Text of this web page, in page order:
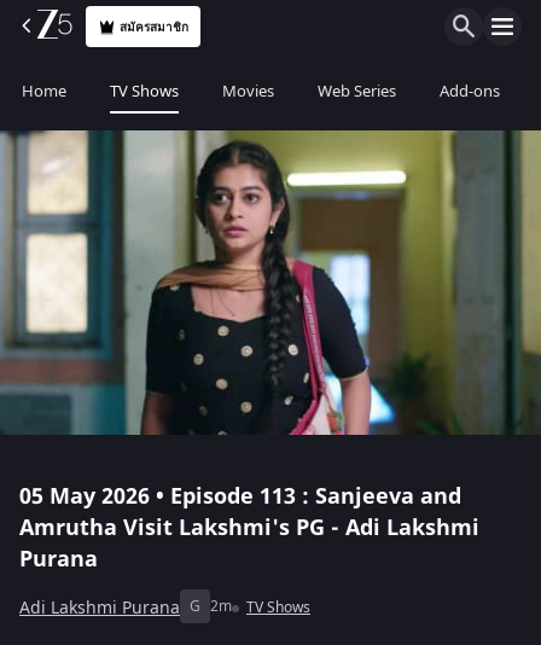
สมัครสมาชิก
Home TV Shows Movies Web Series Add-ons
05 May 2026 • Episode 113 : Sanjeeva and
Amrutha Visit Lakshmi's PG - Adi Lakshmi
Purana
Adi Lakshmi Purana G 2m TV Shows